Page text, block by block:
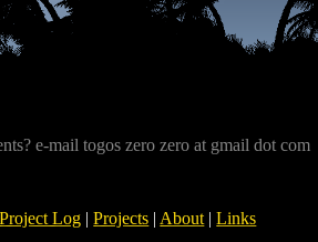
e-mail togos zero zero at gmail dot com
Project Log |Projects | About |Links